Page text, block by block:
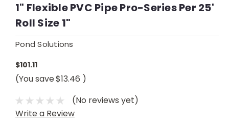
1" Flexible PVC Pipe Pro-Series Per 25'
Roll Size 1"
Pond Solutions
$101.11
(You save$13.46 )
(No reviews yet)
Write a Review